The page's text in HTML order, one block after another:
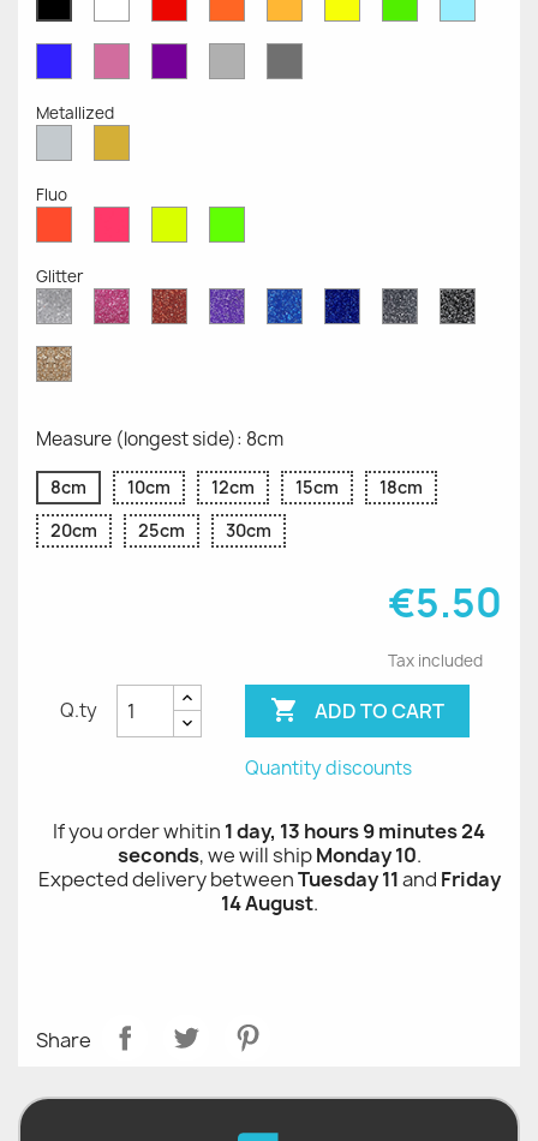
OpaqueOpaqueOpaqueOpaqueOpaqueOpaqueOpaqueOpaque
OpaqueOpaqueOpaqueGrey
Grey
Metallized
MetallizedMetallized
Fluo
Fluo
Fluo
Fluo
Fluo
Glitter
Diamond
Glitter
Pink
Glitter
Red
Glitter
Purple
Glitter
Sapphire
Blue
Cobalt
Blue
Grey
Glitter
Black
Glitter
Gold
Glitter
Measure (longest side): 8cm
8cm 10cm 12cm 15cm
18cm
20cm
25cm 30cm
€5.50
Tax included
Q.ty  ADD TO CART
Quantity discounts
If you order whitin 1 day, 13 hours 9 minutes 24
seconds, we will shipMonday 10.
Expected delivery betweenTuesday 11and Friday
14 August.
Share